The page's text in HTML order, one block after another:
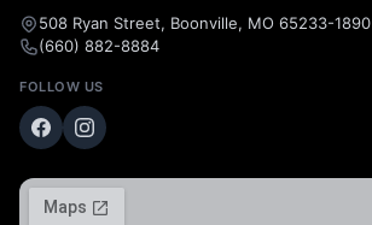
508 Ryan Street, Boonville, MO 65233-1890
(660) 882-8884
FOLLOW US